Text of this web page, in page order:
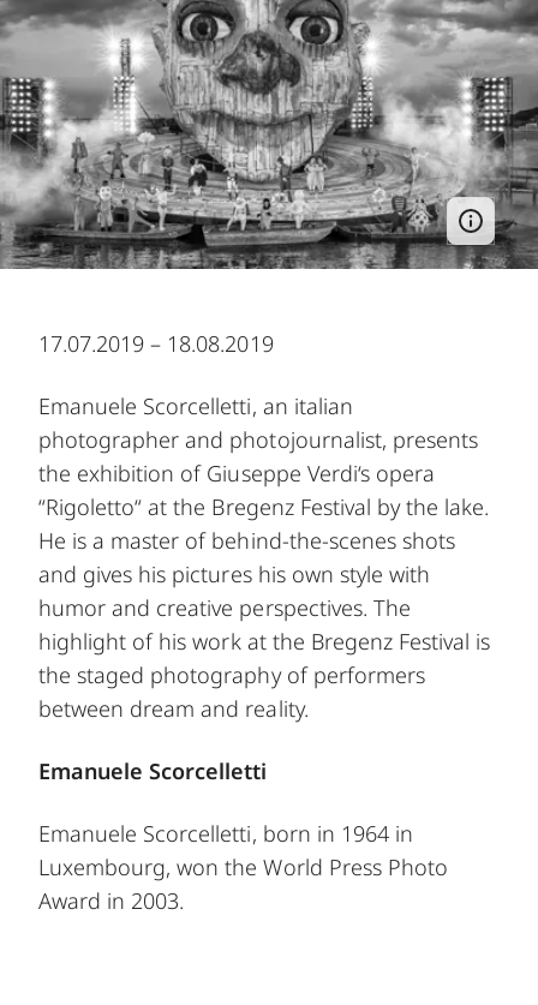
17.07.2019 – 18.08.2019
Emanuele Scorcelletti, an italian
photographer and photojournalist, presents
the exhibition of Giuseppe Verdi‘s opera
“Rigoletto“ at the Bregenz Festival by the lake.
He is a master of behind-the-scenes shots
and gives his pictures his own style with
humor and creative perspectives. The
highlight of his work at the Bregenz Festival is
the staged photography of performers
between dream and reality.
Emanuele Scorcelletti
Emanuele Scorcelletti, born in 1964 in
Luxembourg, won the World Press Photo
Award in 2003.